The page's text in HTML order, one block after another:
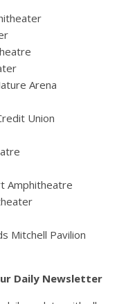
Arena
Union
Amphitheatre
Mitchell Pavilion
Daily Newsletter